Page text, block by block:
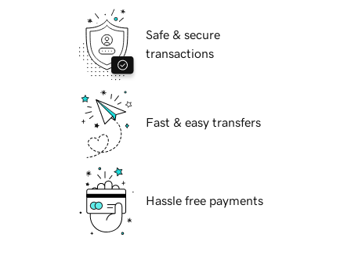
Safe & secure
transactions
Fast & easy transfers
Hassle free payments